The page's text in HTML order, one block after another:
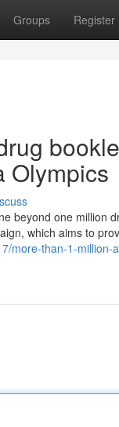
Groups Register
Olympics
beyond one million
which aims to
more-than-1-